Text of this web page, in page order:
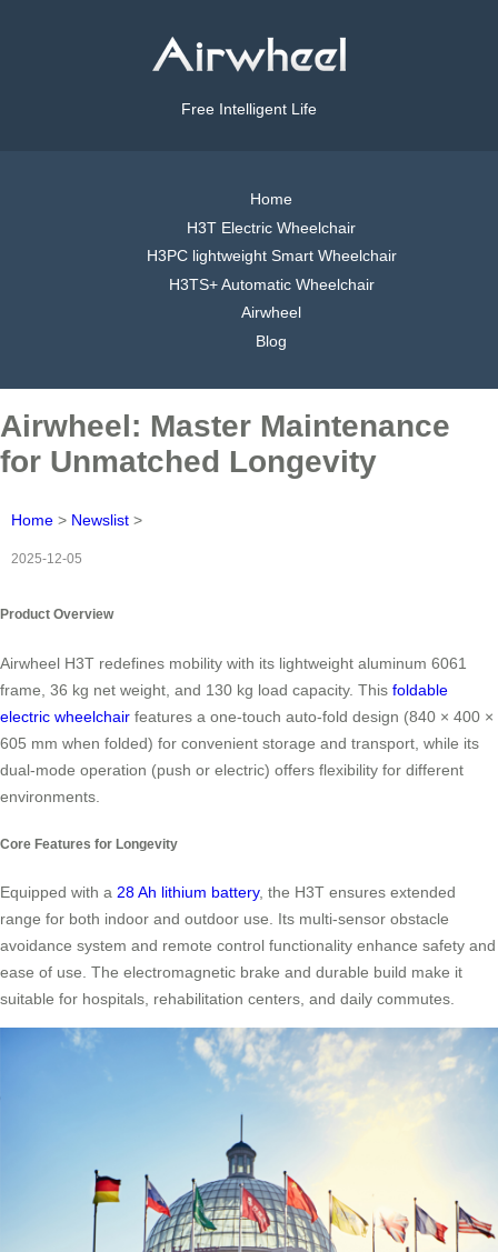
Free Intelligent Life
Home
H3T Electric Wheelchair
H3PC lightweight Smart Wheelchair
H3TS+ Automatic Wheelchair
Airwheel
Blog
Airwheel: Master Maintenance
for Unmatched Longevity
Home > Newslist >
2025-12-05
Product Overview
Airwheel H3T redefines mobility with its lightweight aluminum 6061
frame, 36 kg net weight, and 130 kg load capacity. This foldable
electric wheelchair features a one-touch auto-fold design (840 × 400 ×
605 mm when folded) for convenient storage and transport, while its
dual-mode operation (push or electric) offers flexibility for different
environments.
Core Features for Longevity
Equipped with a 28 Ah lithium battery, the H3T ensures extended
range for both indoor and outdoor use. Its multi-sensor obstacle
avoidance system and remote control functionality enhance safety and
ease of use. The electromagnetic brake and durable build make it
suitable for hospitals, rehabilitation centers, and daily commutes.